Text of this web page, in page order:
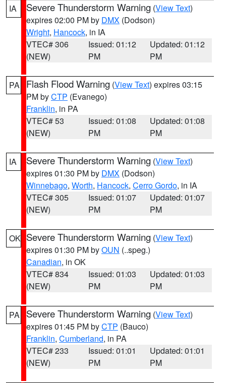
IA Severe Thunderstorm Warning (View Text)
expires 02:00 PM by DMX (Dodson)
Wright, Hancock, in IA
VTEC# 306
(NEW)
Issued: 01:12
PM
Updated: 01:12
PM
PA Flash Flood Warning (View Text) expires 03:15
PM byCTP (Evanego)
Franklin, in PA
VTEC# 53
(NEW)
Issued: 01:08
PM
Updated: 01:08
PM
IA Severe Thunderstorm Warning (View Text)
expires 01:30 PM by DMX (Dodson)
Winnebago, Worth, Hancock, Cerro Gordo, in IA
VTEC# 305
(NEW)
Issued: 01:07
PM
Updated: 01:07
PM
OK Severe Thunderstorm Warning (View Text)
expires 01:30 PM byOUN (..speg.)
Canadian, in OK
VTEC# 834
(NEW)
Issued: 01:03
PM
Updated: 01:03
PM
PA Severe Thunderstorm Warning (View Text)
expires 01:45 PM byCTP (Bauco)
Franklin, Cumberland, in PA
VTEC# 233
(NEW)
Issued: 01:01
PM
Updated: 01:01
PM